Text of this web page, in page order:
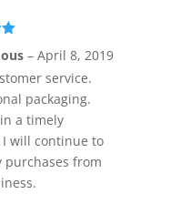
– April 8, 2019
service.
packaging.
a timely
will continue to
purchases from